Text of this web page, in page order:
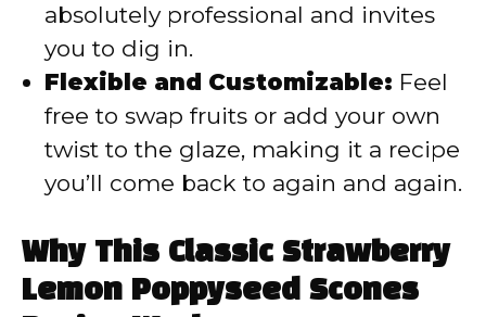
absolutely professional and invites
you to dig in.
Flexible and Customizable: Feel
free to swap fruits or add your own
twist to the glaze, making it a recipe
you’ll come back to again and again.
Why This Classic Strawberry
Lemon Poppyseed Scones